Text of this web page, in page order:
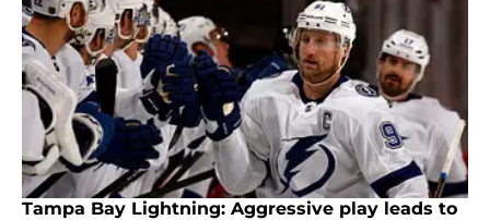
Tampa Bay Lightning: Aggressive play leads to